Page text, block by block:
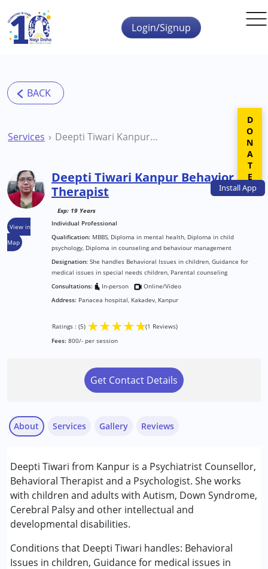
Skip to main content
InstallApp
Login/Signup
Services Deepti Tiwari Kanpur Behavior Therapist
View in
Map
Deepti Tiwari Kanpur Behavior
Therapist
Exp: 19 Years
Individual Professional
Qualification: MBBS, Diploma in mental health, Diploma in child
psychology, Diploma in counseling and behaviour management
Designation: She handles Behavioral Issues in children, Guidance for
medical issues in special needs children, Parental counseling
Consultations:
In-person
Online/Video
Address: Panacea hospital, Kakadev, Kanpur
Ratings : (5) ★★★★★(1 Reviews)
Fees: 800/- per session
Get Contact Details
About
Deepti Tiwari from Kanpur is a Psychiatrist Counsellor,
Behavioral Therapist and a Psychologist. She works
with children and adults with Autism, Down Syndrome,
Cerebral Palsy and other intellectual and
developmental disabilities.
Conditions that Deepti Tiwari handles: Behavioral
Issues in children, Guidance for medical issues in
Services
Behavior Therapy
Counselling
Psychotherapy
Conditions Served :
Attention Deficit (Hyperactivity) Disorder
(ADD/ADHD)
Gallery Reviews
Abhishek Sudan
Published on: June 26, 2025
Ratings : (5) ★★★★★
Deepti ma'am is very good with children. She uses
DONATE